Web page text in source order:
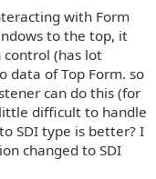
with Form
to the top, it
(has lot
data of Top Form. so
can do this (for
difficult to handle
SDI type is better? I
changed to SDI